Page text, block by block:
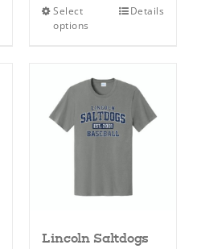
Select
options
This
The
options
may
be
chosen
Details
Lincoln Saltdogs